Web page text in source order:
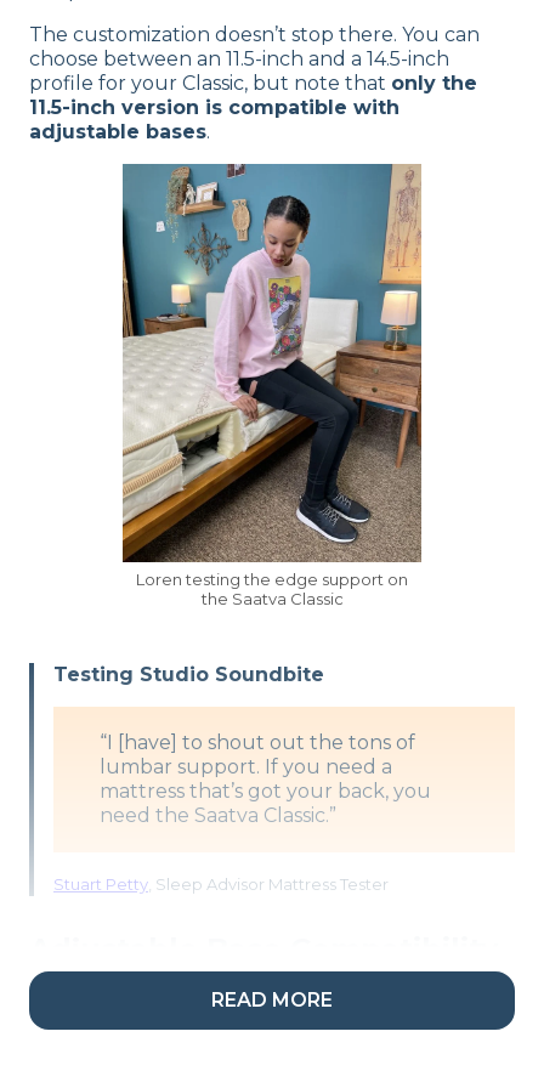
The customization doesn’t stop there. You can
choose between an 11.5-inch and a 14.5-inch
profile for your Classic, but note that only the
11.5-inch version is compatible with
adjustable bases.
Loren testing the edge support on
the Saatva Classic
Testing Studio Soundbite
“I [have] to shout out the tons of
lumbar support. If you need a
mattress that’s got your back, you
need the Saatva Classic.”
Stuart Petty , Sleep Advisor Mattress Tester
Important note:
Shoppers hoping to place this
bed on an adjustable frame should order the 11.5-
READ MORE